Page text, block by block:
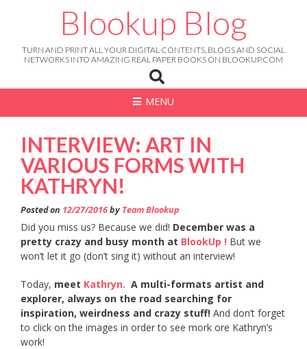
Blookup Blog
TURN AND PRINT ALL YOUR DIGITAL CONTENTS, BLOGS AND SOCIAL
NETWORKS INTO AMAZING REAL PAPER BOOKS ON BLOOKUP.COM
MENU
INTERVIEW: ART IN
VARIOUS FORMS WITH
KATHRYN!
Posted on 12/27/2016by Team Blookup
Did you miss us? Because we did! December was a
pretty crazy and busy month at BlookUp ! But we
won’t let it go (don’t sing it) without an interview!
Today, meet Kathryn. A multi-formats artist and
explorer, always on the road searching for
inspiration, weirdness and crazy stuff! And don’t forget
to click on the images in order to see mork ore Kathryn’s
work!